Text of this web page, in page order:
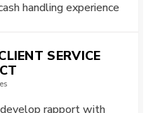
handling experience
SERVICE
rapport with